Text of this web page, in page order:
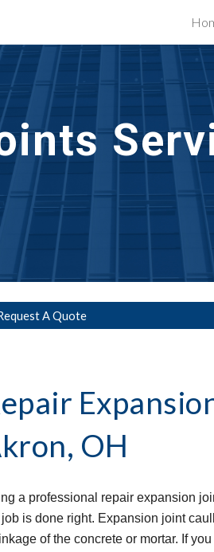
Skip to
A Quote
OH
a professional repair expansion
is done right. Expansion joint
of the concrete or mortar. If